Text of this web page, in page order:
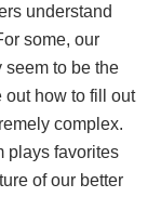
understand
some, our
seem to be the
out how to fill out
complex.
plays favorites
of our better